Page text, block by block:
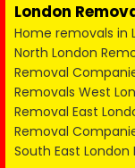
London
Home removals in
North London
Removal
Removals West
Removal East
Removal
South East London